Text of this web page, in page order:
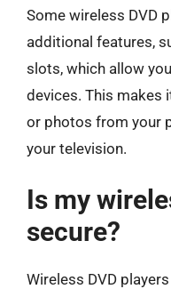
Some wireless DVD
additional features,
slots, which allow
devices. This makes
or photos from your
your television.
Is my
secure?
Wireless DVD